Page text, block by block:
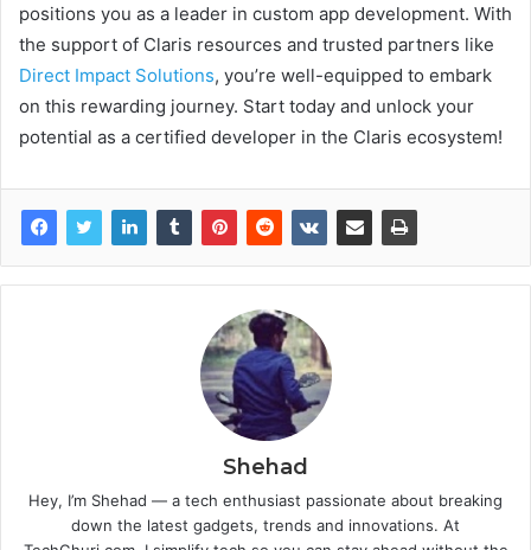
positions you as a leader in custom app development. With
the support of Claris resources and trusted partners like
Direct Impact Solutions, you’re well-equipped to embark
on this rewarding journey. Start today and unlock your
potential as a certified developer in the Claris ecosystem!
Shehad
Hey, I’m Shehad — a tech enthusiast passionate about breaking
down the latest gadgets, trends and innovations. At